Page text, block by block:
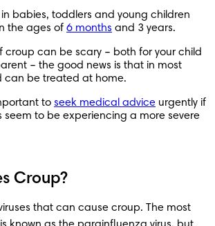
babies, toddlers and young children
the ages of 6 months and 3 years.
croup can be scary – both for your child
– the good news is that in most
can be treated at home.
to seek medical advice urgently if
seem to be experiencing a more severe
Croup?
that can cause croup. The most